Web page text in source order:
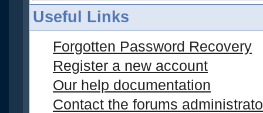
Useful Links
Forgotten Password Recovery
Register a new account
Our help documentation
Contact the forums